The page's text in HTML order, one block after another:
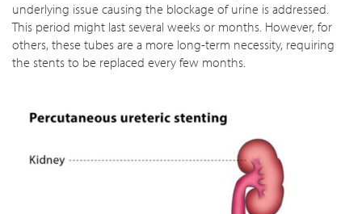
underlying issue causing the blockage of urine is addressed.
This period might last several weeks or months. However, for
others, these tubes are a more long-term necessity, requiring
the stents to be replaced every few months.